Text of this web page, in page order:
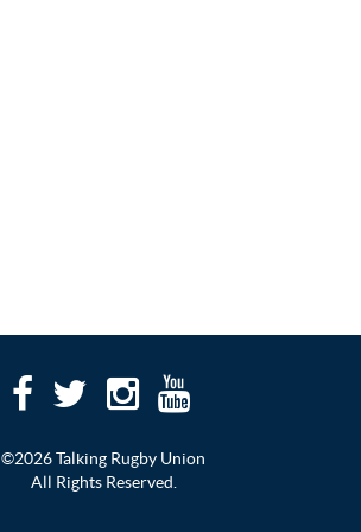
©2026 Talking Rugby Union
All Rights Reserved.